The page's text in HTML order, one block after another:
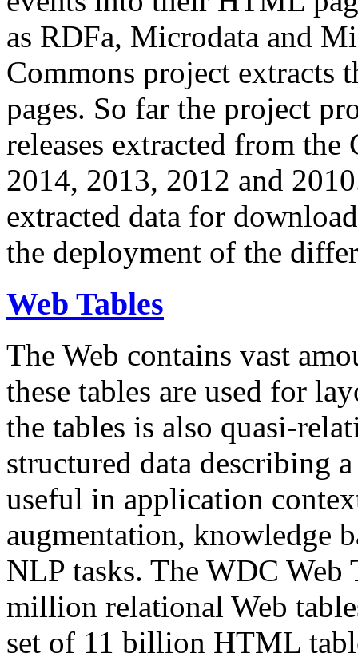
as RDFa, Microdata and
Commons project extracts
pages. So far the project
releases extracted from
2014, 2013, 2012 and
extracted data for
the deployment of the
Web Tables
The Web contains vast
these tables are used for
the tables is also quasi-
structured data describing
useful in application
augmentation, knowledge
NLP tasks. The WDC Web
million relational Web
set of 11 billion HTML